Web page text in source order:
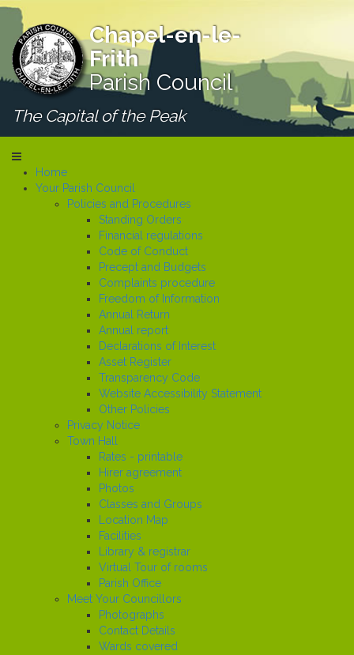
Chapel-en-le-
Frith
Parish Council
The Capital of the Peak
Home
Your Parish Council
Policies and Procedures
Standing Orders
Financial regulations
Code of Conduct
Precept and Budgets
Complaints procedure
Freedom of Information
Annual Return
Annual report
Declarations of Interest
Asset Register
Transparency Code
Website Accessibility Statement
Other Policies
Privacy Notice
Town Hall
Rates - printable
Hirer agreement
Photos
Classes and Groups
Location Map
Facilities
Library & registrar
Virtual Tour of rooms
Parish Office
Meet Your Councillors
Photographs
Contact Details
Wards covered